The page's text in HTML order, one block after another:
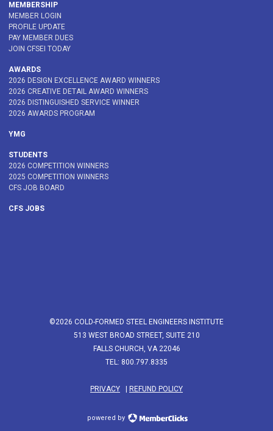
MEMBERSHIP
MEMBER LOGIN
PROFILE UPDATE
PAY MEMBER DUES
JOIN CFSEI TODAY
AWARDS
2026 DESIGN EXCELLENCE AWARD WINNERS
2026 CREATIVE DETAIL AWARD WINNERS
2026 DISTINGUISHED SERVICE WINNER
2026 AWARDS PROGRAM
YMG
STUDENTS
2026 COMPETITION WINNERS
2025 COMPETITION WINNERS
CFS JOB BOARD
CFS JOBS
©2026 COLD-FORMED STEEL ENGINEERS INSTITUTE
513 WEST BROAD STREET, SUITE 210
FALLS CHURCH, VA 22046
TEL: 800.797.8335
PRIVACY REFUND POLICY
powered by